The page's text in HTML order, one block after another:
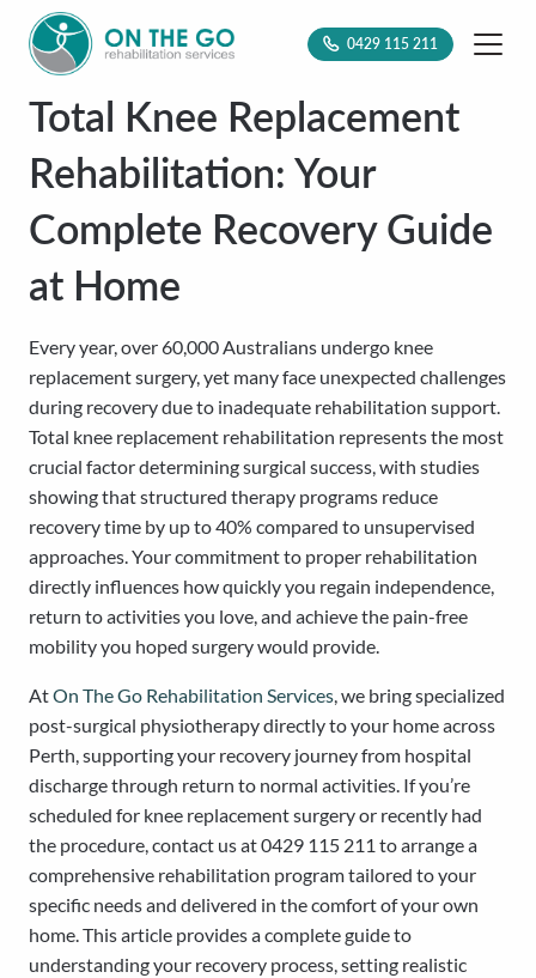
0429 115 211
Total Knee Replacement
Rehabilitation: Your
Complete Recovery Guide
at Home
Every year, over 60,000 Australians undergo knee
replacement surgery, yet many face unexpected challenges
during recovery due to inadequate rehabilitation support.
Total knee replacement rehabilitation represents the most
crucial factor determining surgical success, with studies
showing that structured therapy programs reduce
recovery time by up to 40% compared to unsupervised
approaches. Your commitment to proper rehabilitation
directly influences how quickly you regain independence,
return to activities you love, and achieve the pain-free
mobility you hoped surgery would provide.
AtOn The Go Rehabilitation Services, we bring specialized
post-surgical physiotherapy directly to your home across
Perth, supporting your recovery journey from hospital
discharge through return to normal activities. If you’re
scheduled for knee replacement surgery or recently had
the procedure, contact us at 0429 115 211 to arrange a
comprehensive rehabilitation program tailored to your
specific needs and delivered in the comfort of your own
home. This article provides a complete guide to
understanding your recovery process, setting realistic